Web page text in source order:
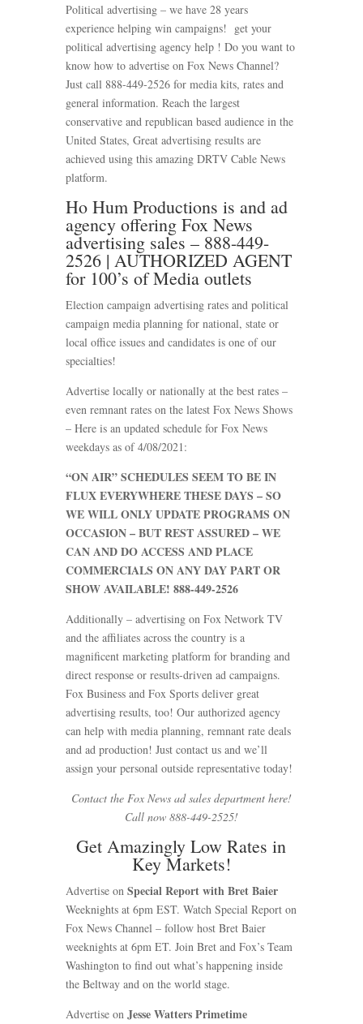
Political advertising – we have 28 years
experience helping win campaigns! get your
political advertising agency help ! Do you want to
know how to advertise on Fox News Channel?
Just call 888-449-2526 for media kits, rates and
general information. Reach the largest
conservative and republican based audience in the
United States, Great advertising results are
achieved using this amazing DRTV Cable News
platform.
Ho Hum Productions is and ad
agency offering Fox News
advertising sales – 888-449-
2526 | AUTHORIZED AGENT
for 100’s of Media outlets
Election campaign advertising rates and political
campaign media planning for national, state or
local office issues and candidates is one of our
specialties!
Advertise locally or nationally at the best rates –
even remnant rates on the latest Fox News Shows
– Here is an updated schedule for Fox News
weekdays as of 4/08/2021:
“ON AIR” SCHEDULES SEEM TO BE IN
FLUX EVERYWHERE THESE DAYS – SO
WE WILL ONLY UPDATE PROGRAMS ON
OCCASION – BUT REST ASSURED – WE
CAN AND DO ACCESS AND PLACE
COMMERCIALS ON ANY DAY PART OR
SHOW AVAILABLE! 888-449-2526
Additionally – advertising on Fox Network TV
and the affiliates across the country is a
magnificent marketing platform for branding and
direct response or results-driven ad campaigns.
Fox Business and Fox Sports deliver great
advertising results, too! Our authorized agency
can help with media planning, remnant rate deals
and ad production! Just contact us and we’ll
assign your personal outside representative today!
Contact the Fox News ad sales department here!
Call now 888-449-2525!
Get Amazingly Low Rates in
Key Markets!
Advertise on Special Report with Bret Baier
Weeknights at 6pm EST. Watch Special Report on
Fox News Channel – follow host Bret Baier
weeknights at 6pm ET. Join Bret and Fox’s Team
Washington to find out what’s happening inside
the Beltway and on the world stage.
Advertise on Jesse Watters Primetime